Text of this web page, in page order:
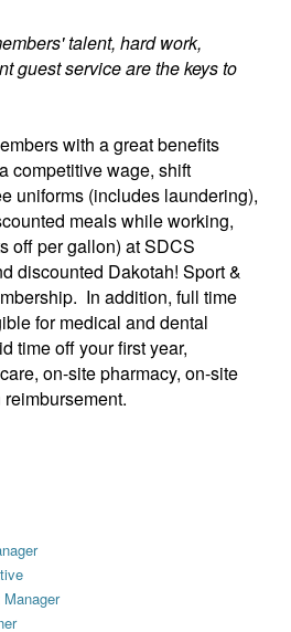
talent, hard work,
guest service are the keys to
with a great benefits
competitive wage, shift
uniforms (includes laundering),
meals while working,
off per gallon) at SDCS
discounted Dakotah! Sport &
In addition, full time
for medical and dental
time off your first year,
on-site pharmacy, on-site